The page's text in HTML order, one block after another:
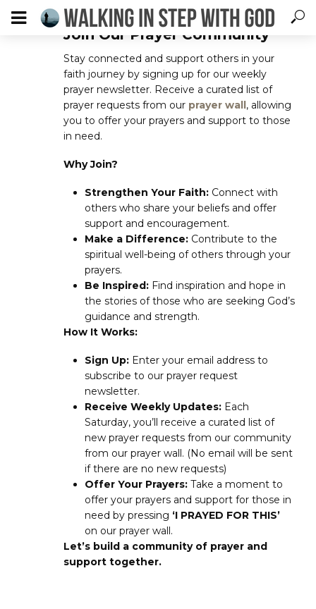
Join Our Prayer Community
Stay connected and support others in your
faith journey by signing up for our weekly
prayer newsletter. Receive a curated list of
prayer requests from our prayer wall, allowing
you to offer your prayers and support to those
in need.
Why Join?
Strengthen Your Faith: Connect with
others who share your beliefs and offer
support and encouragement.
Make a Difference: Contribute to the
spiritual well-being of others through your
prayers.
Be Inspired: Find inspiration and hope in
the stories of those who are seeking God’s
guidance and strength.
How It Works:
Sign Up: Enter your email address to
subscribe to our prayer request
newsletter.
Receive Weekly Updates: Each
Saturday, you’ll receive a curated list of
new prayer requests from our community
from our prayer wall. (No email will be sent
if there are no new requests)
Offer Your Prayers: Take a moment to
offer your prayers and support for those in
need by pressing ‘I PRAYED FOR THIS’
on our prayer wall.
Let’s build a community of prayer and
support together.